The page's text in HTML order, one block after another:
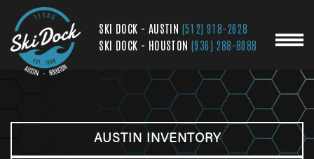
SKI DOCK - AUSTIN (512) 918-2628
SKI DOCK - HOUSTON (936) 288-8088
AUSTIN INVENTORY